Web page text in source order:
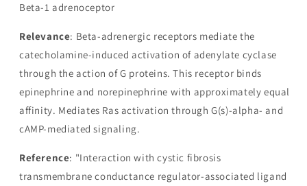
Beta-1 adrenoceptor
Relevance: Beta-adrenergic receptors mediate the
catecholamine-induced activation of adenylate cyclase
through the action of G proteins. This receptor binds
epinephrine and norepinephrine with approximately equal
affinity. Mediates Ras activation through G(s)-alpha- and
cAMP-mediated signaling.
Reference: "Interaction with cystic fibrosis
transmembrane conductance regulator-associated ligand